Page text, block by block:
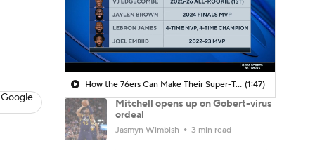
How the 76ers Can Make Their Super-Team Work (1:47)
Mitchell opens up on Gobert-virus
ordeal
Jasmyn Wimbish 3 min read